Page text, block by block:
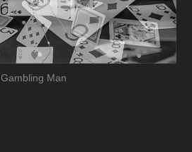
Gambling Man